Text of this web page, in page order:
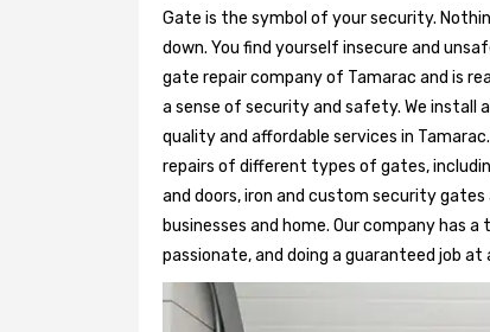
Gate is the symbol of your security.
down. You find yourself insecure and
gate repair company of Tamarac and is
a sense of security and safety. We install
quality and affordable services in
repairs of different types of gates,
and doors, iron and custom security
businesses and home. Our company has
passionate, and doing a guaranteed job at